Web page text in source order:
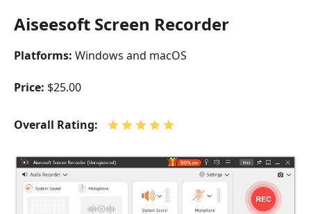
Aiseesoft Screen Recorder
Platforms: Windows and macOS
Price: $25.00
Overall Rating: